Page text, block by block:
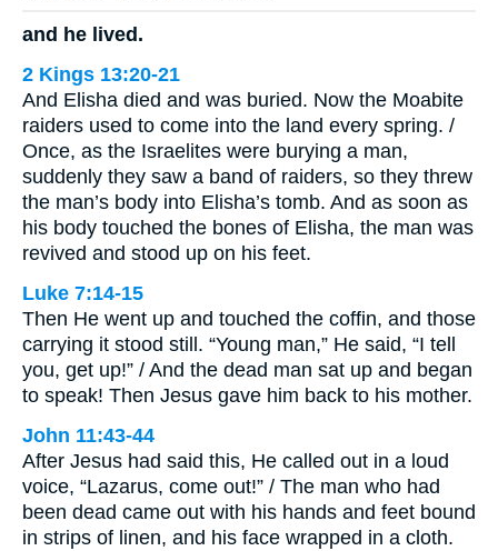
and he lived.
2 Kings 13:20-21
And Elisha died and was buried. Now the Moabite
raiders used to come into the land every spring. /
Once, as the Israelites were burying a man,
suddenly they saw a band of raiders, so they threw
the man’s body into Elisha’s tomb. And as soon as
his body touched the bones of Elisha, the man was
revived and stood up on his feet.
Luke 7:14-15
Then He went up and touched the coffin, and those
carrying it stood still. “Young man,” He said, “I tell
you, get up!” / And the dead man sat up and began
to speak! Then Jesus gave him back to his mother.
John 11:43-44
After Jesus had said this, He called out in a loud
voice, “Lazarus, come out!” / The man who had
been dead came out with his hands and feet bound
in strips of linen, and his face wrapped in a cloth.